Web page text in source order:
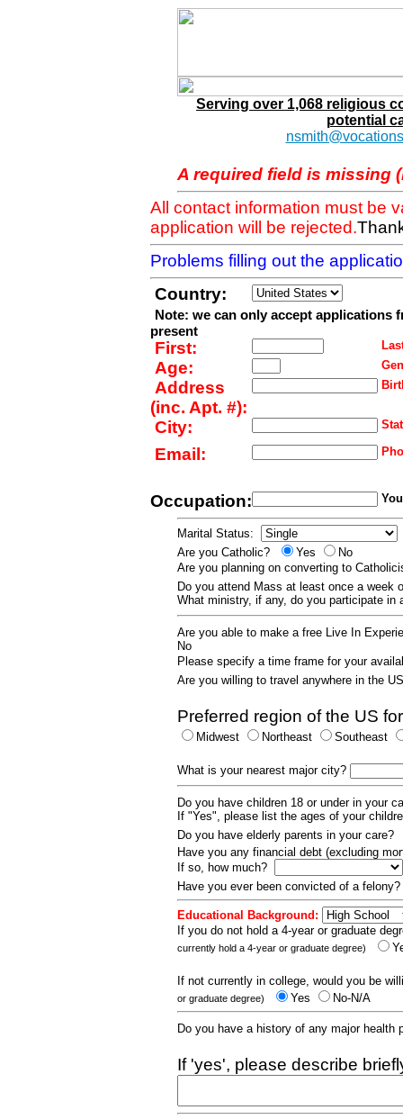
Serving over 1,068 religious
potential
A required field is missing
All contact information must be
application will be rejected.
Problems filling out the
Country:
Note: we can only accept applications
present
First:
Age:
Address
(inc. Apt. #):
City:
Email:
Occupation:
Marital Status:
Are you Catholic?
Yes
No
Are you planning on converting to
Do you attend Mass at least once a week
What ministry, if any, do you participate
Are you able to make a free Live In
No
Please specify a time frame for your
Are you willing to travel anywhere in the
Preferred region of the US
Midwest Northeast Southeast
What is your nearest major city?
Do you have children 18 or under in your
If "Yes", please list the ages of your
Do you have elderly parents in your care?
Have you any financial debt (excluding
If so, how much?
Have you ever been convicted of a
Educational Background:
If you do not hold a 4-year or graduate
currently hold a 4-year or graduate degree)
If not currently in college, would you be
or graduate degree) Yes No-N/A
Do you have a history of any major
If 'yes', please describe